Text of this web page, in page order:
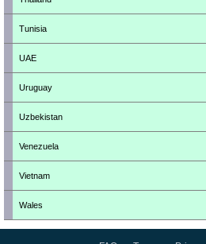
Tunisia
UAE
Uruguay
Uzbekistan
Venezuela
Vietnam
Wales